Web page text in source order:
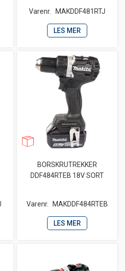
Varenr. MAKDDF481RTJ
LES MER
BORSKRUTREKKER
DDF484RTEB 18V SORT
Varenr. MAKDDF484RTEB
LES MER